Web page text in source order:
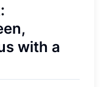
with a